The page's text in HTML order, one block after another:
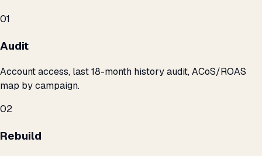
01
Audit
Account access, last 18-month history audit, ACoS/ROAS
map by campaign.
02
Rebuild